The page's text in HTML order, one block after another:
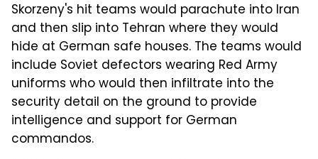
Skorzeny's hit teams would parachute into Iran
and then slip into Tehran where they would
hide at German safe houses. The teams would
include Soviet defectors wearing Red Army
uniforms who would then infiltrate into the
security detail on the ground to provide
intelligence and support for German
commandos.